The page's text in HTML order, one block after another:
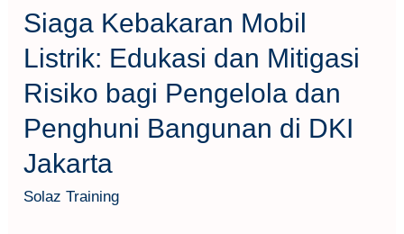
Siaga Kebakaran Mobil
Listrik: Edukasi dan Mitigasi
Risiko bagi Pengelola dan
Penghuni Bangunan di DKI
Jakarta
Solaz Training
Pengelola
dan
Penghuni
Bangunan
di
DKI
Jakarta